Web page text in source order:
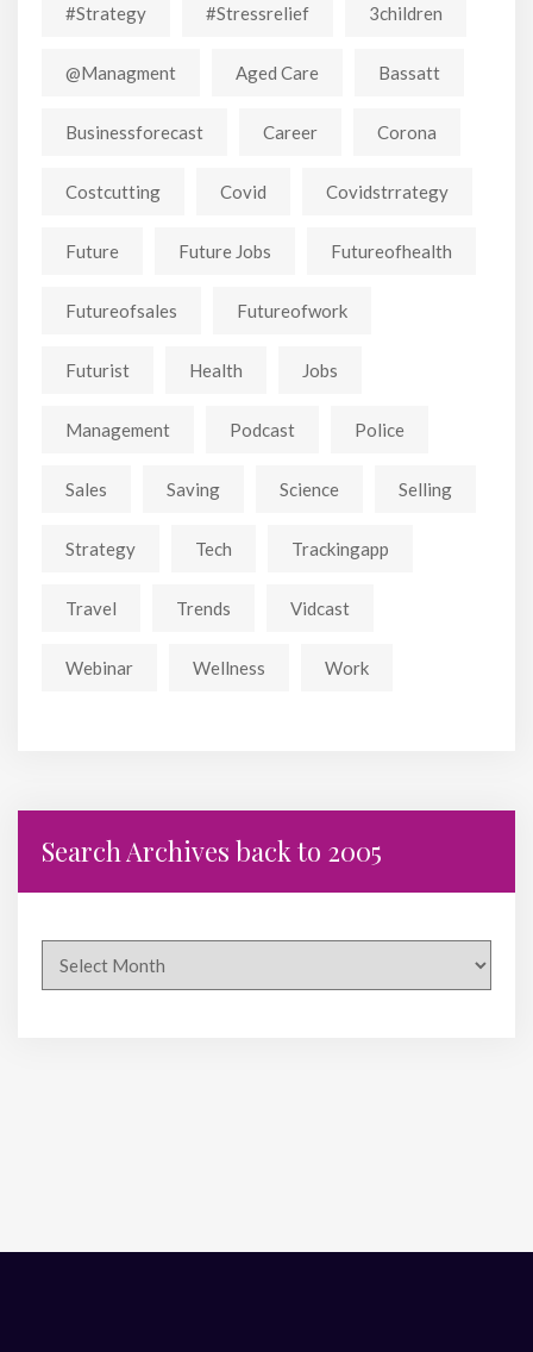
#strategy #stressrelief 3children
@managment Aged Care Bassatt
Businessforecast Career Corona
Costcutting Covid Covidstrrategy
Future Future Jobs Futureofhealth
Futureofsales Futureofwork
Futurist Health Jobs
Management Podcast Police
Sales Saving Science Selling
Strategy Tech Trackingapp
Travel Trends Vidcast
Webinar Wellness Work
Search Archives back to 2005